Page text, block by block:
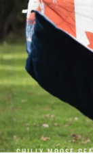
CHILLY MOOSE